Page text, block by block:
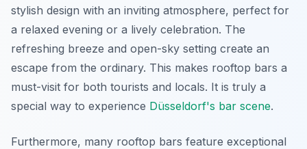
stylish design with an inviting atmosphere, perfect for
a relaxed evening or a lively celebration. The
refreshing breeze and open-sky setting create an
escape from the ordinary. This makes rooftop bars a
must-visit for both tourists and locals. It is truly a
special way to experience Düsseldorf's bar scene.
Furthermore, many rooftop bars feature exceptional